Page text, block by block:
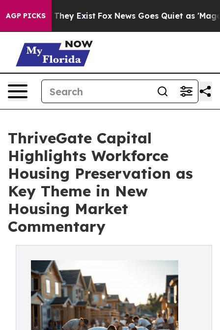
AGP PICKS
Proof They Exist Fox News Goes Quiet as 'Maga
ThriveGate Capital
Highlights Workforce
Housing Preservation as
Key Theme in New
Housing Market
Commentary